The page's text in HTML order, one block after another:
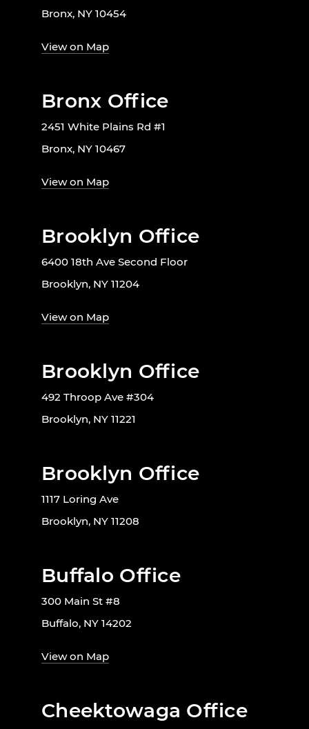
Bronx, NY 10454
View on Map
Bronx Office
2451 White Plains Rd #1
Bronx, NY 10467
View on Map
Brooklyn Office
6400 18th Ave Second Floor
Brooklyn, NY 11204
View on Map
Brooklyn Office
492 Throop Ave #304
Brooklyn, NY 11221
Brooklyn Office
1117 Loring Ave
Brooklyn, NY 11208
Buffalo Office
300 Main St #8
Buffalo, NY 14202
View on Map
Cheektowaga Office